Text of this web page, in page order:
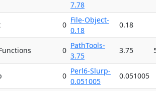
7.78
0
File-Object-
0.18
0.18
0
PathTools-
3.75
3.75
0
Perl6-Slurp-
0.051005
0.051005